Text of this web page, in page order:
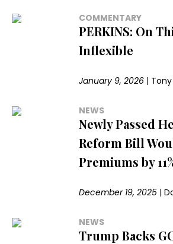
COMMENTARY
PERKINS: On
Inflexible
January 9, 2026 |
NEWS
Newly Passed
Reform Bill
Premiums by
December 19, 2025 |
NEWS
Trump Backs